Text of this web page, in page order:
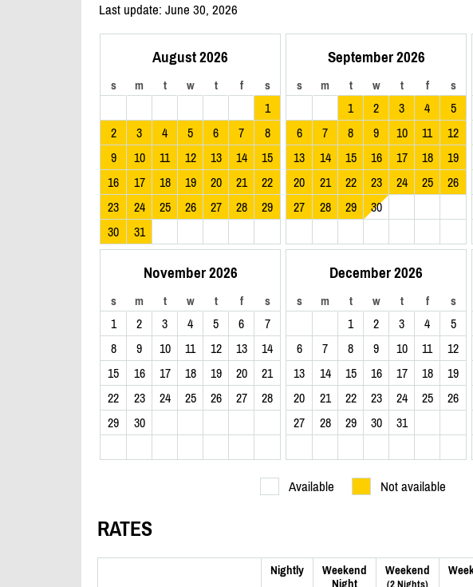
Last update: June 30, 2026
August 2026
s m t w t f s
1
2
3 4 5 6 7
8
9
10 11 12 13 14
15
16
17 18 19 20 21
22
23
24 25 26 27 28
29
30
31
September 2026
s m t w t f s
1 2 3 4
5
6
7 8 9 10 11
12
13
14 15 16 17 18
19
20
21 22 23 24 25
26
27
28 29 30
November 2026
s m t w t f s
1 2 3 4 5 6
7
8
9 10 11 12 13
14
15
16 17 18 19 20
21
22
23 24 25 26 27
28
29
30
December 2026
s m t w t f s
1 2 3 4
5
6
7 8 9 10 11
12
13
14 15 16 17 18
19
20
21 22 23 24 25
26
27
28 29 30 31
Available Not available
RATES
Nightly
Weekend
Night
Weekend
(2 Nights)